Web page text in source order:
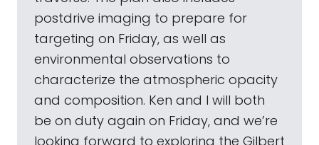
postdrive imaging to prepare for
targeting on Friday, as well as
environmental observations to
characterize the atmospheric opacity
and composition. Ken and I will both
be on duty again on Friday, and we’re
looking forward to exploring the Gilbert